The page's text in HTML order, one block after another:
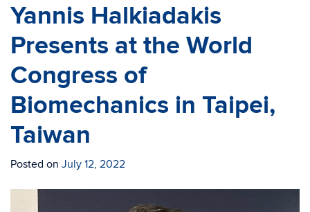
Yannis Halkiadakis
Presents at the World
Congress of
Biomechanics in Taipei,
Taiwan
Posted on July 12, 2022